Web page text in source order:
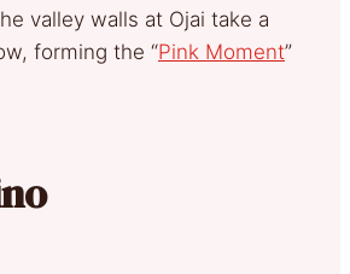
valley walls at Ojai take a
forming the “Pink Moment”